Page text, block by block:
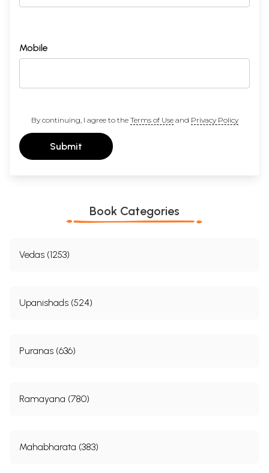
Mobile
By continuing, I agree to the Terms of Useand Privacy Policy
Submit
Book Categories
Vedas (1253)
Upanishads (524)
Puranas (636)
Ramayana (780)
Mahabharata (383)